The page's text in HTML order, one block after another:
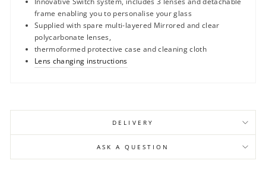
frame enabling you to personalise your glass
Supplied with spare multi-layered Mirrored and clear
polycarbonate lenses,
thermoformed protective case and cleaning cloth
Lens changing instructions
DELIVERY
ASK A QUESTION